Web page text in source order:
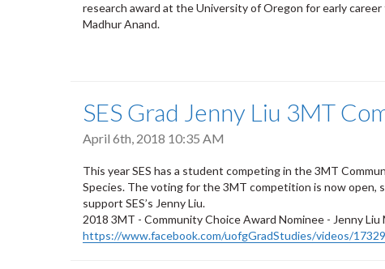
research award at the University of Oregon for early
Madhur Anand.
SES Grad Jenny Liu 3MT
April 6th, 2018 10:35 AM
This year SES has a student competing in the 3MT
Species. The voting for the 3MT competition is now open,
support SES’s Jenny Liu.
2018 3MT - Community Choice Award Nominee - Jenny Liu
https://www.facebook.com/uofgGradStudies/videos/